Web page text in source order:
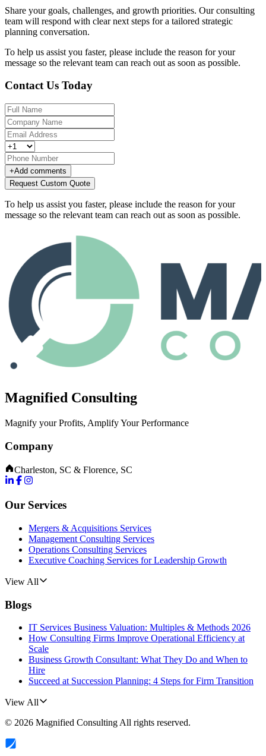
Share your goals, challenges, and growth priorities. Our consulting
team will respond with clear next steps for a tailored strategic
planning conversation.
To help us assist you faster, please include the reason for your
message so the relevant team can reach out as soon as possible.
Contact Us Today
+Add comments
Request Custom Quote
To help us assist you faster, please include the reason for your
message so the relevant team can reach out as soon as possible.
Magnified Consulting
Magnify your Profits, Amplify Your Performance
Company
Charleston, SC & Florence, SC
Our Services
Mergers & Acquisitions Services
Management Consulting Services
Operations Consulting Services
Executive Coaching Services for Leadership Growth
View All
Blogs
IT Services Business Valuation: Multiples & Methods 2026
How Consulting Firms Improve Operational Efficiency at
Scale
Business Growth Consultant: What They Do and When to
Hire
Succeed at Succession Planning: 4 Steps for Firm Transition
View All
© 2026 Magnified Consulting All rights reserved.